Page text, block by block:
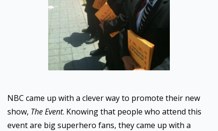
NBC came up with a clever way to promote their new
show, The Event. Knowing that people who attend this
event are big superhero fans, they came up with a